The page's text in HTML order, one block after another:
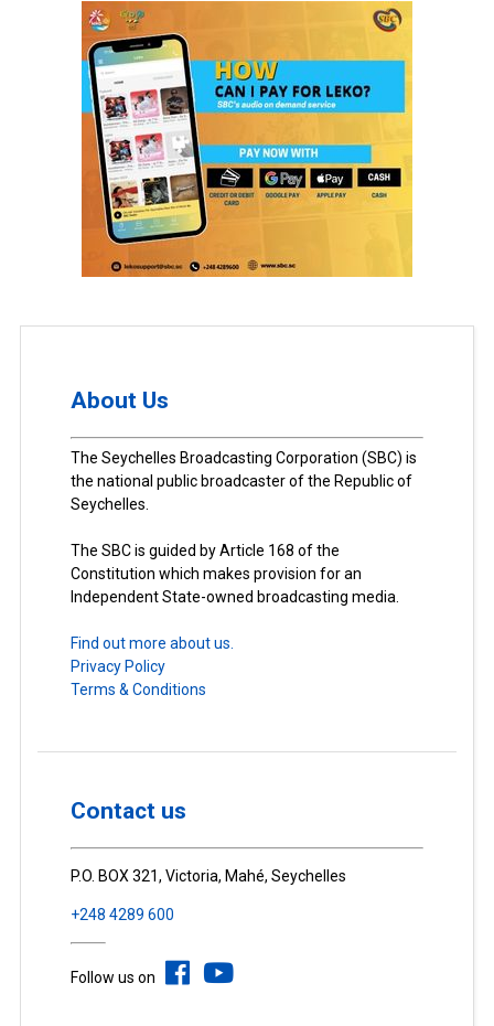
About Us
The Seychelles Broadcasting Corporation (SBC) is
the national public broadcaster of the Republic of
Seychelles.
The SBC is guided by Article 168 of the
Constitution which makes provision for an
Independent State-owned broadcasting media.
Find out more about us.
Privacy Policy
Terms & Conditions
Contact us
P.O. BOX 321, Victoria, Mahé, Seychelles
+248 4289 600
Follow us on